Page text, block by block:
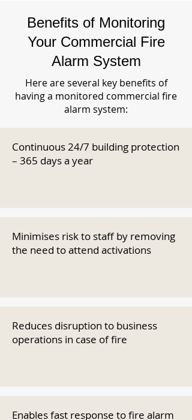
Benefits of Monitoring
Your Commercial Fire
Alarm System
Here are several key benefits of
having a monitored commercial fire
alarm system:
Continuous 24/7 building protection
– 365 days a year
Minimises risk to staff by removing
the need to attend activations
Reduces disruption to business
operations in case of fire
Enables fast response to fire alarm